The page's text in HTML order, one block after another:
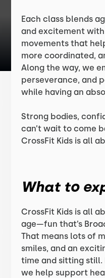
Each class blends
and excitement
movements that
more coordinated,
Along the way, we
perseverance, and
while having an
Strong bodies,
can’t wait to come
CrossFit Kids is all
What to
CrossFit Kids is all
age—fun that’s
That means lots of
smiles, and an
time and sitting still.
we help support